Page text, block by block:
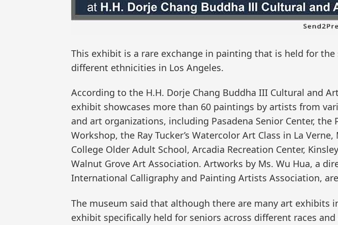
This exhibit is a rare exchange in painting that is held for
different ethnicities in Los Angeles.
According to the H.H. Dorje Chang Buddha III Cultural and
exhibit showcases more than 60 paintings by artists from
and art organizations, including Pasadena Senior Center, the
Workshop, the Ray Tucker’s Watercolor Art Class in La
College Older Adult School, Arcadia Recreation Center,
Walnut Grove Art Association. Artworks by Ms. Wu Hua, a
International Calligraphy and Painting Artists Association,
The museum said that although there are many art exhibits
exhibit specifically held for seniors across different races and